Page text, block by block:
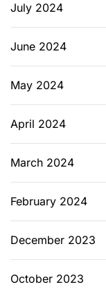
July 2024
June 2024
May 2024
April 2024
March 2024
February 2024
December 2023
October 2023